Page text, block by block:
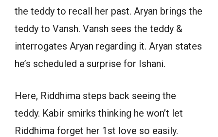
the teddy to recall her past. Aryan brings the
teddy to Vansh. Vansh sees the teddy &
interrogates Aryan regarding it. Aryan states
he’s scheduled a surprise for Ishani.
Here, Riddhima steps back seeing the
teddy. Kabir smirks thinking he won’t let
Riddhima forget her 1st love so easily.